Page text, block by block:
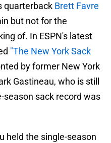
quarterback Brett Favre
but not for the
of. In ESPN's latest
"The New York Sack
by former New York
Gastineau, who is still
season sack record was
held the single-season